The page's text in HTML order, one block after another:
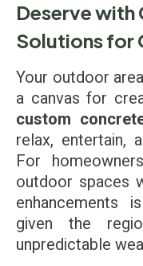
Deserve with
Solutions for
Your outdoor
a canvas for
custom
relax, entertain,
For
outdoor spaces
enhancements
given the
unpredictable